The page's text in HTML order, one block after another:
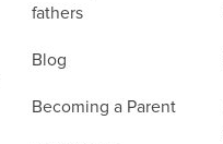
fathers
Blog
Becoming a Parent